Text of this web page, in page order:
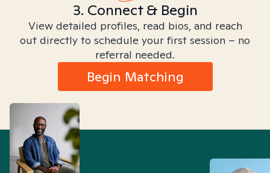
3. Connect & Begin
View detailed profiles, read bios, and reach
out directly to schedule your first session – no
referral needed.
Begin Matching